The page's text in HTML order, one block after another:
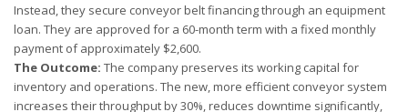
Instead, they secure conveyor belt financing through an equipment
loan. They are approved for a 60-month term with a fixed monthly
payment of approximately $2,600.
The Outcome: The company preserves its working capital for
inventory and operations. The new, more efficient conveyor system
increases their throughput by 30%, reduces downtime significantly,